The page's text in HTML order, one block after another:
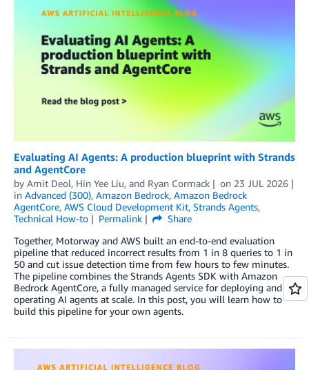
Evaluating AI Agents: A production blueprint with Strands
and AgentCore
by Amit Deol, Hin Yee Liu, and Ryan Cormack on 23 JUL 2026
in Advanced (300), Amazon Bedrock, Amazon Bedrock
AgentCore, AWS Cloud Development Kit, Strands Agents,
Technical How-to
Permalink
Share
Together, Motorway and AWS built an end-to-end evaluation
pipeline that reduced incorrect results from 1 in 8 queries to 1 in
50 and cut issue detection time from few hours to few minutes.
The pipeline combines the Strands Agents SDK with Amazon
Bedrock AgentCore, a fully managed service for deploying and
operating AI agents at scale. In this post, you will learn how to
build this pipeline for your own agents.